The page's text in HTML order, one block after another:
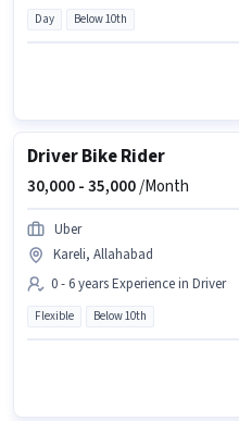
Day Below 10th
Driver Bike Rider
30,000 -35,000/Month
Uber
Kareli, Allahabad
0 - 6 years Experience in Driver
Flexible Below 10th